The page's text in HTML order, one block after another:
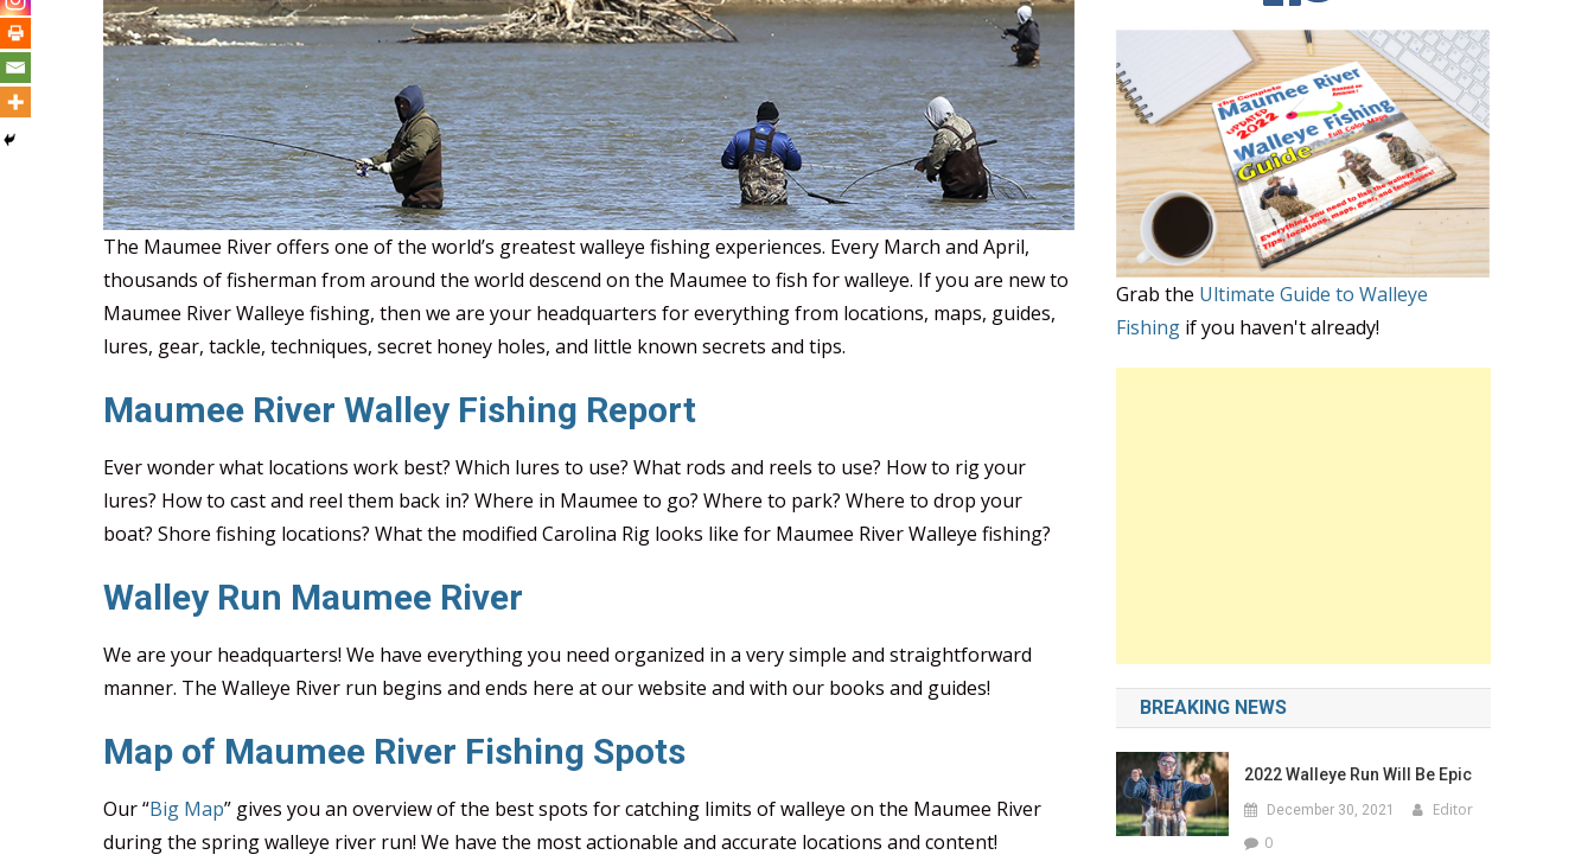
2022 Walleye Run Will Be Epic
The Maumee River offers one of the world’s greatest walleye fishing experiences. Every March and April,
thousands of fisherman from around the world descend on the Maumee to fish for walleye. If you are new to
Maumee River Walleye fishing, then we are your headquarters for everything from locations, maps, guides,
lures, gear, tackle, techniques, secret honey holes, and little known secrets and tips.
Maumee River Walley Fishing Report
Ever wonder what locations work best? Which lures to use? What rods and reels to use? How to rig your
lures? How to cast and reel them back in? Where in Maumee to go? Where to park? Where to drop your
boat? Shore fishing locations? What the modified Carolina Rig looks like for Maumee River Walleye fishing?
Walley Run Maumee River
We are your headquarters! We have everything you need organized in a very simple and straightforward
manner. The Walleye River run begins and ends here at our website and with our books and guides!
Map of Maumee River Fishing Spots
Our “Big Map” gives you an overview of the best spots for catching limits of walleye on the Maumee River
during the spring walleye river run! We have the most actionable and accurate locations and content!
Grab the Ultimate Guide to Walleye
Fishing if you haven't already!
BREAKING NEWS
2022 Walleye Run Will Be Epic
December 30, 2021
Editor
0